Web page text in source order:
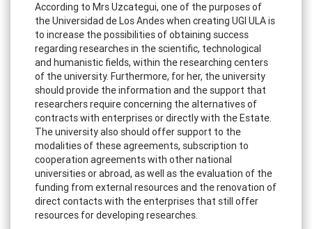
According to Mrs Uzcategui, one of the purposes of
the Universidad de Los Andes when creating UGI ULA is
to increase the possibilities of obtaining success
regarding researches in the scientific, technological
and humanistic fields, within the researching centers
of the university. Furthermore, for her, the university
should provide the information and the support that
researchers require concerning the alternatives of
contracts with enterprises or directly with the Estate.
The university also should offer support to the
modalities of these agreements, subscription to
cooperation agreements with other national
universities or abroad, as well as the evaluation of the
funding from external resources and the renovation of
direct contacts with the enterprises that still offer
resources for developing researches.